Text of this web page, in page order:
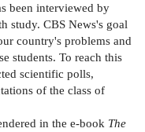
been interviewed by
study. CBS News's goal
country's problems and
students. To reach this
scientific polls,
of the class of
in the e-book The